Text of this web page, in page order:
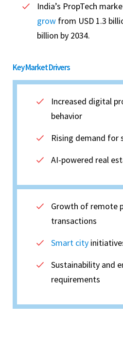
India’s PropTech
grow from USD 1.3
billion by 2034.
Key Market Drivers
Increased digital
behavior
Rising demand for
AI-powered real
Growth of remote
transactions
Smart city
Sustainability and
requirements